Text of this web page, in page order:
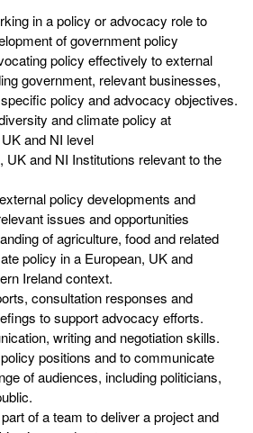
in a policy or advocacy role to
of government policy
policy effectively to external
government, relevant businesses,
policy and advocacy objectives.
and climate policy at
and NI level
UK and NI Institutions relevant to the
policy developments and
issues and opportunities
of agriculture, food and related
policy in a European, UK and
Ireland context.
consultation responses and
to support advocacy efforts.
writing and negotiation skills.
positions and to communicate
of audiences, including politicians,
of a team to deliver a project and